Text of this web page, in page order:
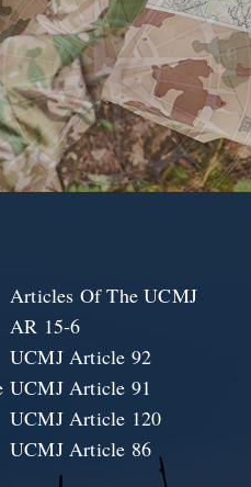
Articles Of The UCMJ
AR 15-6
UCMJ Article 92
UCMJ Article 91
UCMJ Article 120
UCMJ Article 86